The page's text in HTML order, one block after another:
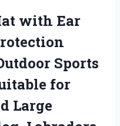
with Ear
Sports
for
Large